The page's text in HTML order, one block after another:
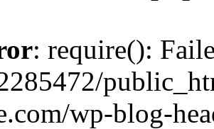
: require():
wp-blog-